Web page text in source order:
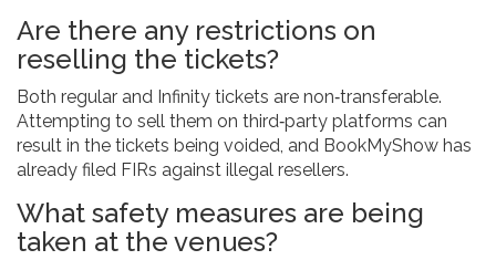
Are there any restrictions on
reselling the tickets?
Both regular and Infinity tickets are non‑transferable.
Attempting to sell them on third‑party platforms can
result in the tickets being voided, and BookMyShow has
already filed FIRs against illegal resellers.
What safety measures are being
taken at the venues?